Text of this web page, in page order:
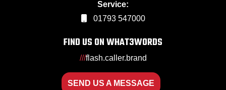
Service:
01793 547000
FIND US ON WHAT3WORDS
///flash.caller.brand
SEND US A MESSAGE